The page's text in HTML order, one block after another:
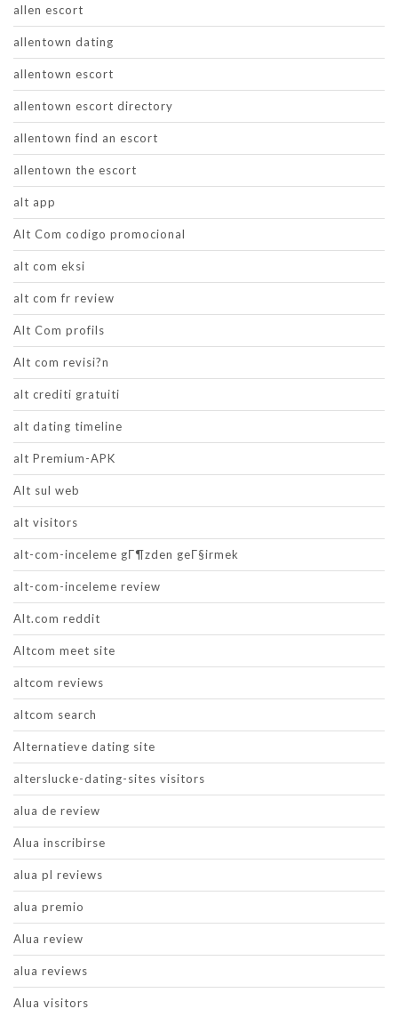
allen escort
allentown dating
allentown escort
allentown escort directory
allentown find an escort
allentown the escort
alt app
Alt Com codigo promocional
alt com eksi
alt com fr review
Alt Com profils
Alt com revisi?n
alt crediti gratuiti
alt dating timeline
alt Premium-APK
Alt sul web
alt visitors
alt-com-inceleme gГ¶zden geГ§irmek
alt-com-inceleme review
Alt.com reddit
Altcom meet site
altcom reviews
altcom search
Alternatieve dating site
alterslucke-dating-sites visitors
alua de review
Alua inscribirse
alua pl reviews
alua premio
Alua review
alua reviews
Alua visitors